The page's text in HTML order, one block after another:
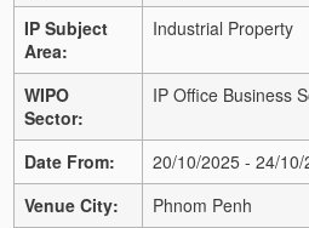
IP Subject
Area:
Industrial Property
WIPO
Sector:
IP Office Business
Date From:
20/10/2025 - 24/10/
Venue City:
Phnom Penh